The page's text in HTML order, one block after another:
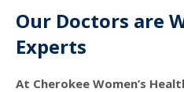
Our Doctors are
Experts
At Cherokee Women’s